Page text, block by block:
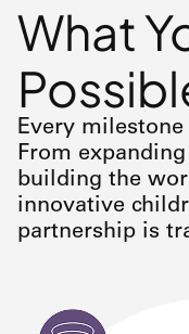
What
Every
From
building the
innovative
partnership is